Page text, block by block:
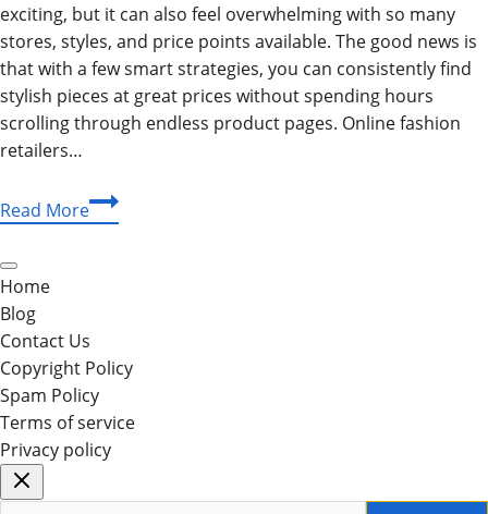
exciting, but it can also feel overwhelming with so many
stores, styles, and price points available. The good news is
that with a few smart strategies, you can consistently find
stylish pieces at great prices without spending hours
scrolling through endless product pages. Online fashion
retailers…
Read MoreHow
to
Deals
on
Pants,
Skirts,
and
Online
Home
Blog
Contact Us
Copyright Policy
Spam Policy
Terms of service
Privacy policy